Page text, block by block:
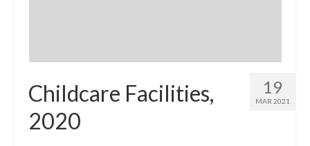
19
MAR 2021
Childcare Facilities,
2020